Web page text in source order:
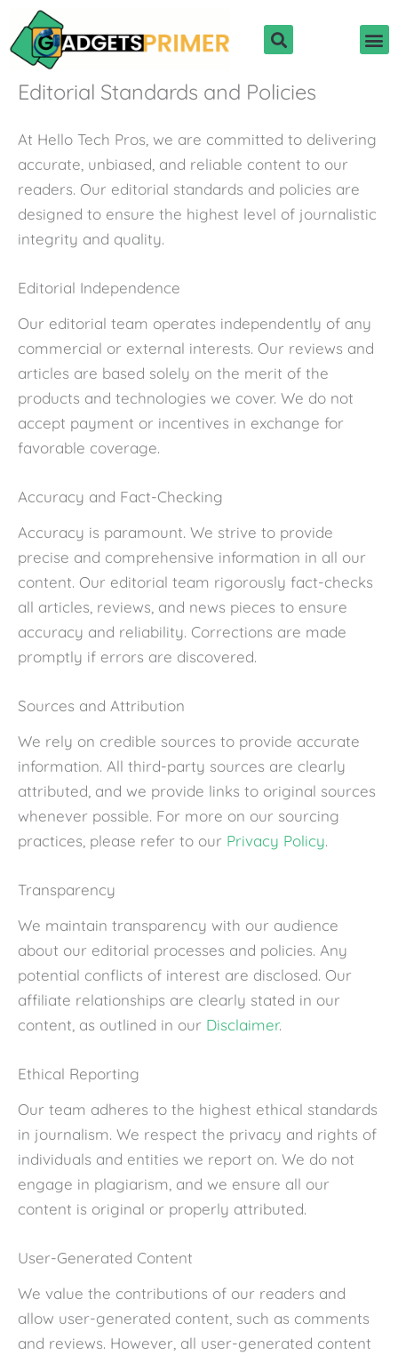
content
Editorial Standards and Policies
At Hello Tech Pros, we are committed to delivering
accurate, unbiased, and reliable content to our
readers. Our editorial standards and policies are
designed to ensure the highest level of journalistic
integrity and quality.
Editorial Independence
Our editorial team operates independently of any
commercial or external interests. Our reviews and
articles are based solely on the merit of the
products and technologies we cover. We do not
accept payment or incentives in exchange for
favorable coverage.
Accuracy and Fact-Checking
Accuracy is paramount. We strive to provide
precise and comprehensive information in all our
content. Our editorial team rigorously fact-checks
all articles, reviews, and news pieces to ensure
accuracy and reliability. Corrections are made
promptly if errors are discovered.
Sources and Attribution
We rely on credible sources to provide accurate
information. All third-party sources are clearly
attributed, and we provide links to original sources
whenever possible. For more on our sourcing
practices, please refer to our Privacy Policy.
Transparency
We maintain transparency with our audience
about our editorial processes and policies. Any
potential conflicts of interest are disclosed. Our
affiliate relationships are clearly stated in our
content, as outlined in our Disclaimer.
Ethical Reporting
Our team adheres to the highest ethical standards
in journalism. We respect the privacy and rights of
individuals and entities we report on. We do not
engage in plagiarism, and we ensure all our
content is original or properly attributed.
User-Generated Content
We value the contributions of our readers and
allow user-generated content, such as comments
and reviews. However, all user-generated content